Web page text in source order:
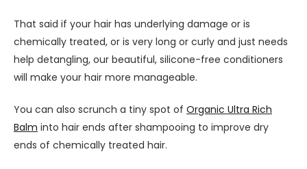
That said if your hair has underlying damage or is
chemically treated, or is very long or curly and just needs
help detangling, our beautiful, silicone-free conditioners
will make your hair more manageable.
You can also scrunch a tiny spot of Organic Ultra Rich
Balm into hair ends after shampooing to improve dry
ends of chemically treated hair.